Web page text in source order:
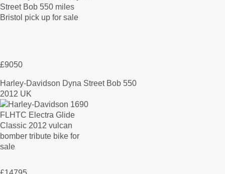
£9050
Harley-Davidson Dyna Street Bob 550
2012 UK